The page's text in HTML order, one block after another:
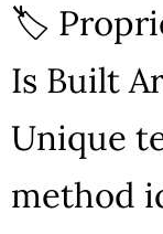
🏷
Is Built
Unique
method